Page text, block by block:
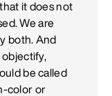
it does not
We are
both. And
objectify,
be called
color or